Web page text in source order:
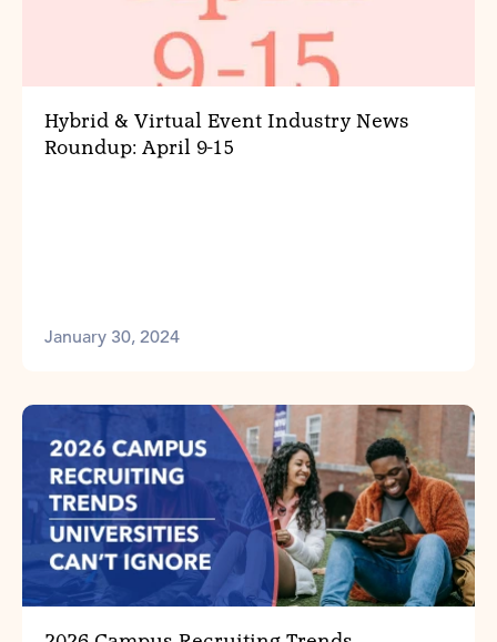
Hybrid & Virtual Event Industry News
Roundup: April 9-15
January 30, 2024